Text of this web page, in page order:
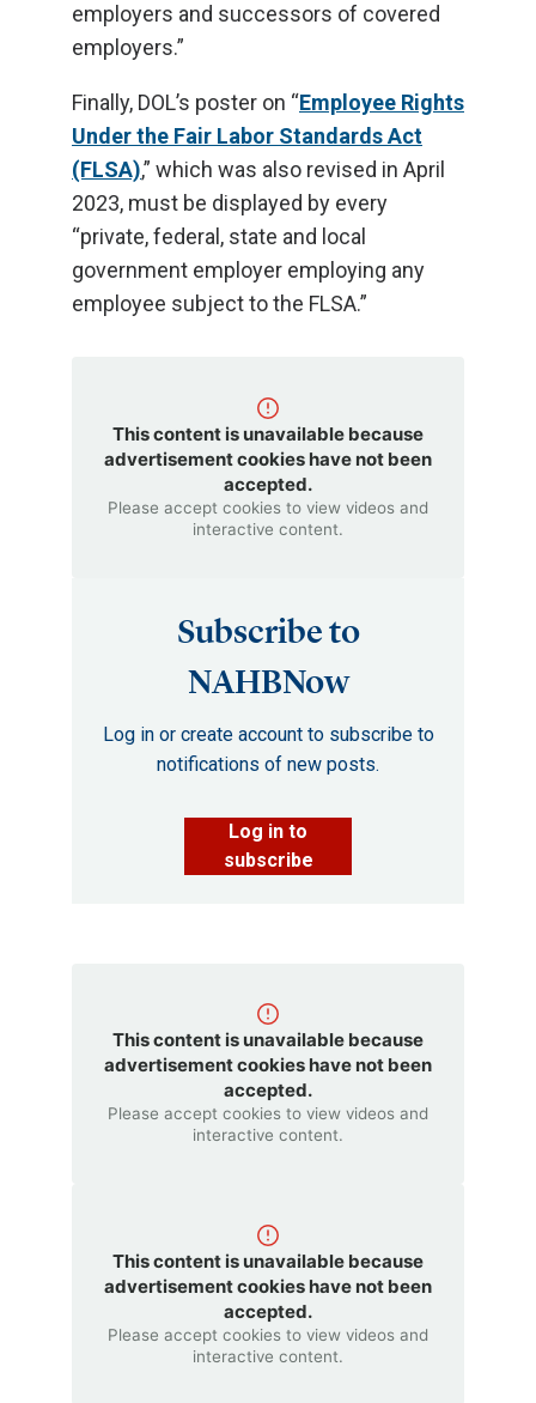
employers and successors of covered
employers.”
Finally, DOL’s poster on “Employee Rights
Under the Fair Labor Standards Act
(FLSA),” which was also revised in April
2023, must be displayed by every
“private, federal, state and local
government employer employing any
employee subject to the FLSA.”
This content is unavailable because
advertisement cookies have not been
accepted.
Please accept cookies to view videos and
interactive content.
Subscribe to
NAHBNow
Log in or create account to subscribe to
notifications of new posts.
Log in to
subscribe
This content is unavailable because
advertisement cookies have not been
accepted.
Please accept cookies to view videos and
interactive content.
This content is unavailable because
advertisement cookies have not been
accepted.
Please accept cookies to view videos and
interactive content.